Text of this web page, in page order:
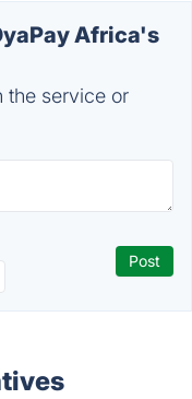
Africa's
the service or